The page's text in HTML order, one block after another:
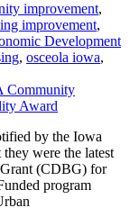
improvement,
improvement,
Development
, osceola iowa,
by the Iowa
were the latest
(CDBG) for
program